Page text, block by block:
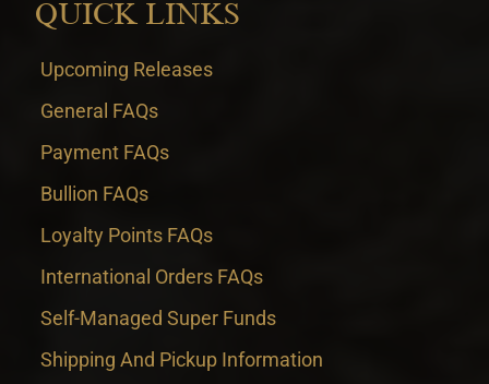
QUICK LINKS
Upcoming Releases
General FAQs
Payment FAQs
Bullion FAQs
Loyalty Points FAQs
International Orders FAQs
Self-Managed Super Funds
Shipping And Pickup Information